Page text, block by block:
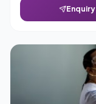
Enquiry